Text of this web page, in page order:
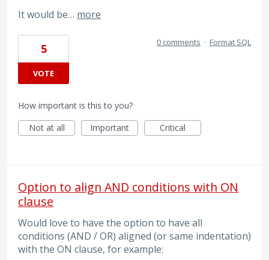
It would be… more
5
VOTE
0 comments · Format SQL
How important is this to you?
Not at all
Important Critical
Option to align AND conditions with ON
clause
Would love to have the option to have all
conditions (AND / OR) aligned (or same indentation)
with the ON clause, for example: